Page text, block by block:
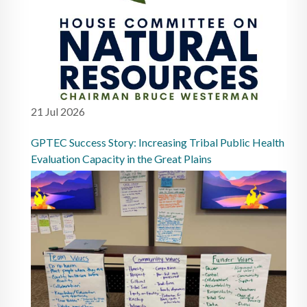
21 Jul 2026
GPTEC Success Story: Increasing Tribal Public Health
Evaluation Capacity in the Great Plains